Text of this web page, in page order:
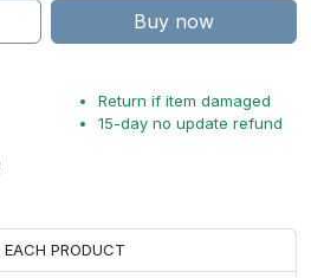
Buy now
Return if item damaged
15-day no update refund
PRODUCT